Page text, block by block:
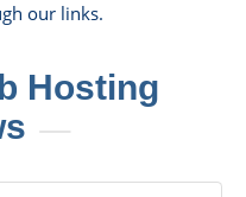
our links.
Hosting